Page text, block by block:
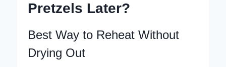
Pretzels Later?
Best Way to Reheat Without
Drying Out